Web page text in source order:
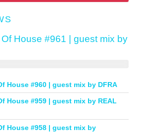
House #961 | guest mix by
House #960 | guest mix by DFRA
House #959 | guest mix by REAL
House #958 | guest mix by